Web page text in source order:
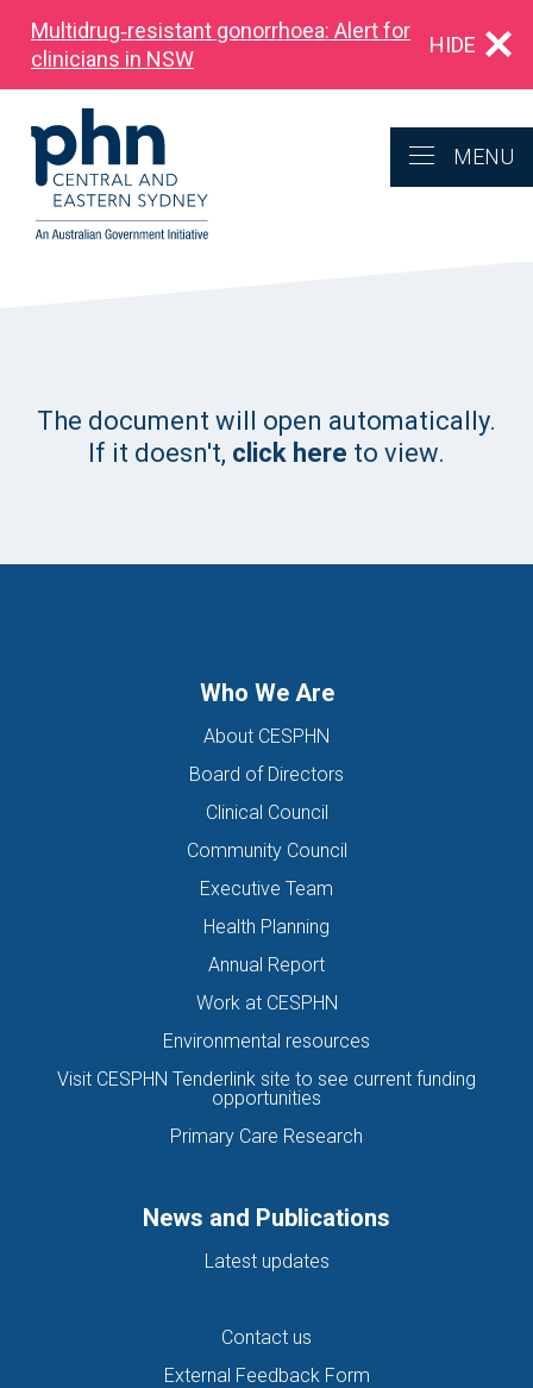
Multidrug‑resistant gonorrhoea: Alert for
clinicians in NSW
HIDE
MENU
The document will open automatically.
If it doesn't, click here to view.
Who We Are
About CESPHN
Board of Directors
Clinical Council
Community Council
Executive Team
Health Planning
Annual Report
Work at CESPHN
Environmental resources
Visit CESPHN Tenderlink site to see current funding
opportunities
Primary Care Research
News and Publications
Latest updates
Contact us
External Feedback Form